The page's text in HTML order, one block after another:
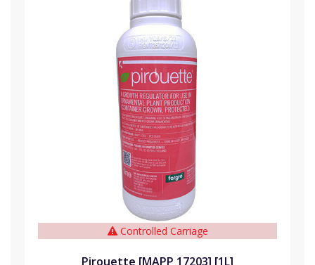
Controlled Carriage
Pirouette [MAPP 17203] [1L]